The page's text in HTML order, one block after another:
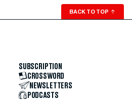
BACK TO TOP ↑
SUBSCRIPTION
CROSSWORD
NEWSLETTERS
PODCASTS